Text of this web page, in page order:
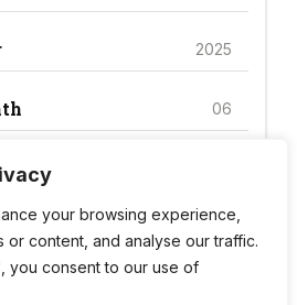
your browsing experience,
content, and analyse our traffic.
you consent to our use of
2025
06